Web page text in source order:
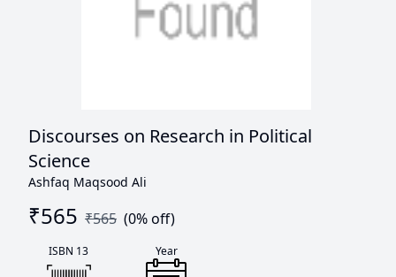
Discourses on Research in Political
Science
Ashfaq Maqsood Ali
₹565 ₹565 (0% off)
ISBN 13 Year